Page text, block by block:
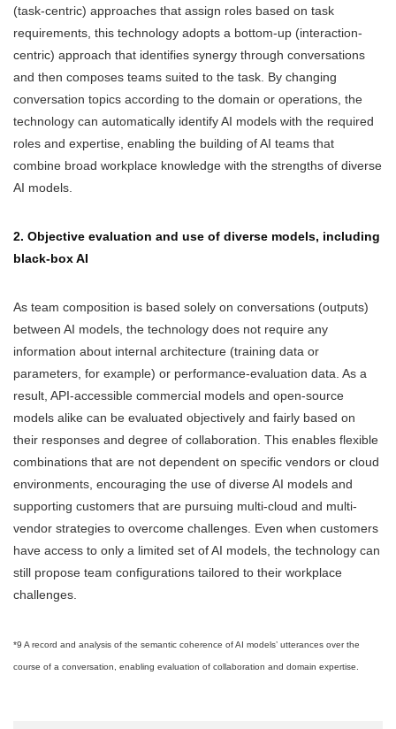
(task-centric) approaches that assign roles based on task
requirements, this technology adopts a bottom-up (interaction-
centric) approach that identifies synergy through conversations
and then composes teams suited to the task. By changing
conversation topics according to the domain or operations, the
technology can automatically identify AI models with the required
roles and expertise, enabling the building of AI teams that
combine broad workplace knowledge with the strengths of diverse
AI models.
2. Objective evaluation and use of diverse models, including
black-box AI
As team composition is based solely on conversations (outputs)
between AI models, the technology does not require any
information about internal architecture (training data or
parameters, for example) or performance-evaluation data. As a
result, API-accessible commercial models and open-source
models alike can be evaluated objectively and fairly based on
their responses and degree of collaboration. This enables flexible
combinations that are not dependent on specific vendors or cloud
environments, encouraging the use of diverse AI models and
supporting customers that are pursuing multi-cloud and multi-
vendor strategies to overcome challenges. Even when customers
have access to only a limited set of AI models, the technology can
still propose team configurations tailored to their workplace
challenges.
*9 A record and analysis of the semantic coherence of AI models’ utterances over the
course of a conversation, enabling evaluation of collaboration and domain expertise.